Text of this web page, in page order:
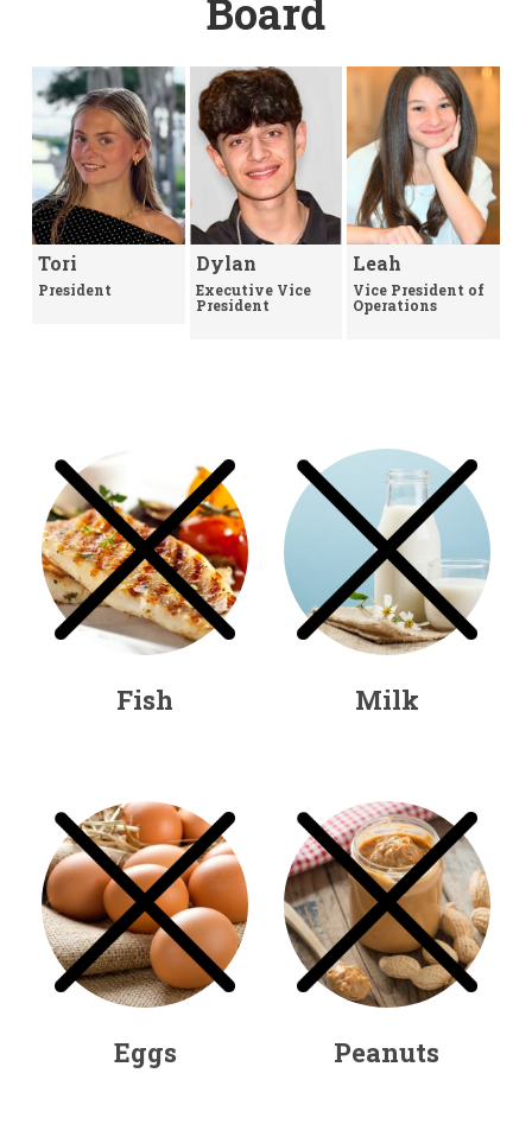
Board
Tori
President
Dylan
Executive Vice
President
Leah
Vice President of
Operations
Fish Milk
Eggs Peanuts